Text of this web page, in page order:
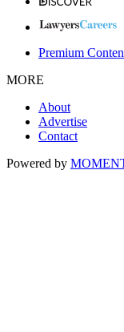
Premium
MORE
About
Advertise
Contact
Powered by